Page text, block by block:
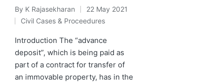
Posted
by
By K Rajasekharan 22 May 2021
Posted
in
Civil Cases & Proceedures
Introduction The “advance
deposit”, which is being paid as
part of a contract for transfer of
an immovable property, has in the